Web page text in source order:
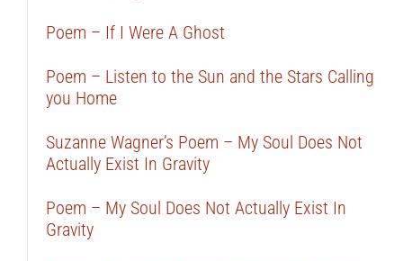
Poem – If I Were A Ghost
Poem – Listen to the Sun and the Stars Calling
you Home
Suzanne Wagner’s Poem – My Soul Does Not
Actually Exist In Gravity
Poem – My Soul Does Not Actually Exist In
Gravity